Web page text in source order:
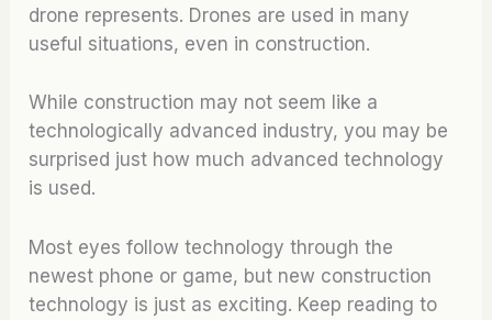
drone represents. Drones are used in many
useful situations, even in construction.
While construction may not seem like a
technologically advanced industry, you may be
surprised just how much advanced technology
is used.
Most eyes follow technology through the
newest phone or game, but new construction
technology is just as exciting. Keep reading to